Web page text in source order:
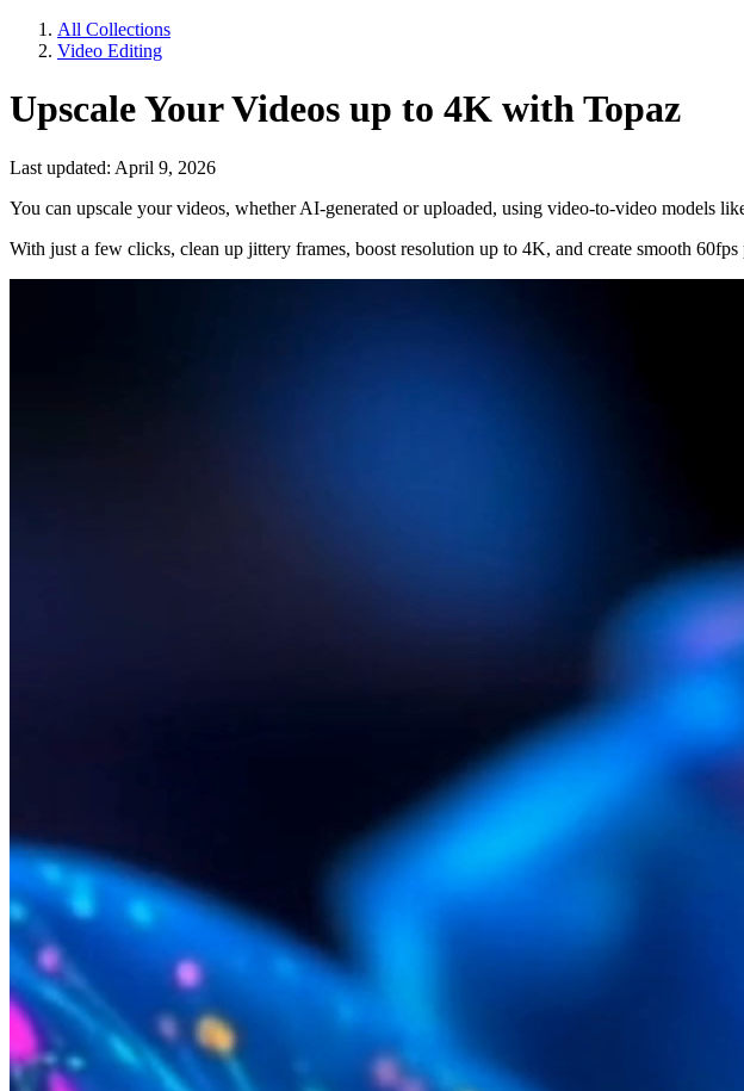
All Collections
Video Editing
Upscale Your Videos up to 4K with Topaz
Last updated: April 9, 2026
You can upscale your videos, whether AI-generated or uploaded, using video-to-video models
With just a few clicks, clean up jittery frames, boost resolution up to 4K, and create smooth